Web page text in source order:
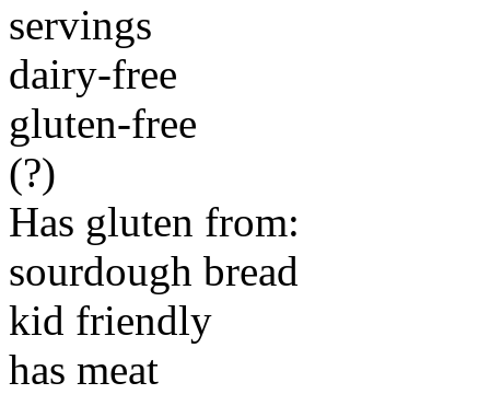
servings
dairy-free
gluten-free
(?)
Has gluten from:
sourdough bread
kid friendly
has meat